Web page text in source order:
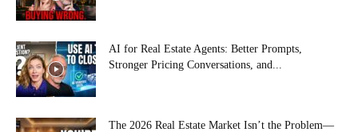
AI for Real Estate Agents: Better Prompts,
Stronger Pricing Conversations, and...
The 2026 Real Estate Market Isn’t the Problem—